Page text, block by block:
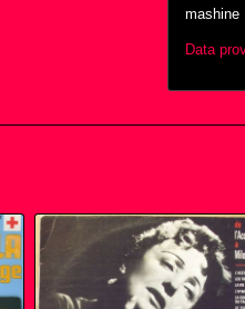
mashine
Data